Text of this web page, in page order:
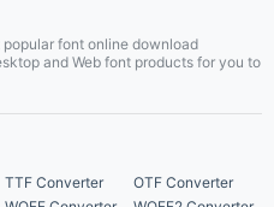
popular font online download
and Web font products for you to
TTF Converter
OTF Converter